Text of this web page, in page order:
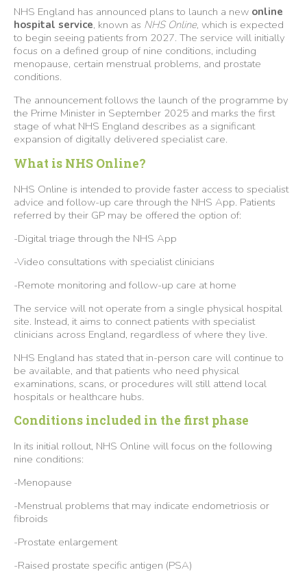
NHS England has announced plans to launch a new online
hospital service, known as NHS Online, which is expected
to begin seeing patients from 2027. The service will initially
focus on a defined group of nine conditions, including
menopause, certain menstrual problems, and prostate
conditions.
The announcement follows the launch of the programme by
the Prime Minister in September 2025 and marks the first
stage of what NHS England describes as a significant
expansion of digitally delivered specialist care.
What is NHS Online?
NHS Online is intended to provide faster access to specialist
advice and follow-up care through the NHS App. Patients
referred by their GP may be offered the option of:
-Digital triage through the NHS App
-Video consultations with specialist clinicians
-Remote monitoring and follow-up care at home
The service will not operate from a single physical hospital
site. Instead, it aims to connect patients with specialist
clinicians across England, regardless of where they live.
NHS England has stated that in-person care will continue to
be available, and that patients who need physical
examinations, scans, or procedures will still attend local
hospitals or healthcare hubs.
Conditions included in the first phase
In its initial rollout, NHS Online will focus on the following
nine conditions:
-Menopause
-Menstrual problems that may indicate endometriosis or
fibroids
-Prostate enlargement
-Raised prostate specific antigen (PSA)